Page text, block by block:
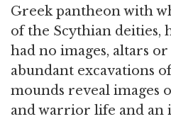
Greek pantheon with
of the Scythian deities,
had no images, altars
abundant excavations
mounds reveal images
and warrior life and an